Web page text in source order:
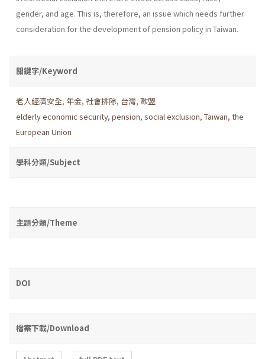
gender, and age. This is, therefore, an issue which needs further
consideration for the development of pension policy in Taiwan.
關鍵字/Keyword
老人經濟安全, 年金, 社會排除, 台灣, 歐盟
elderly economic security, pension, social exclusion, Taiwan, the
European Union
學科分類/Subject
主題分類/Theme
DOI
檔案下載/Download